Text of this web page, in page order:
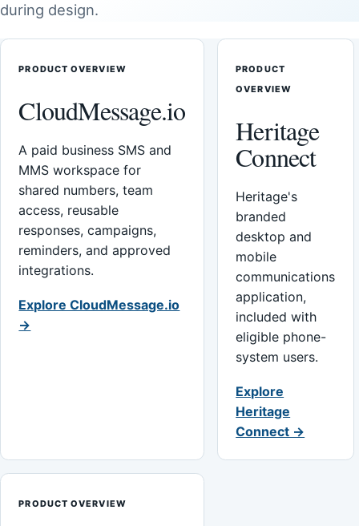
during design.
PRODUCT OVERVIEW
CloudMessage.io
A paid business SMS and
MMS workspace for
shared numbers, team
access, reusable
responses, campaigns,
reminders, and approved
integrations.
Explore CloudMessage.io
→
PRODUCT
OVERVIEW
Heritage
Connect
Heritage's
branded
desktop and
mobile
communications
application,
included with
eligible phone-
system users.
Explore
Heritage
Connect →
PRODUCT OVERVIEW